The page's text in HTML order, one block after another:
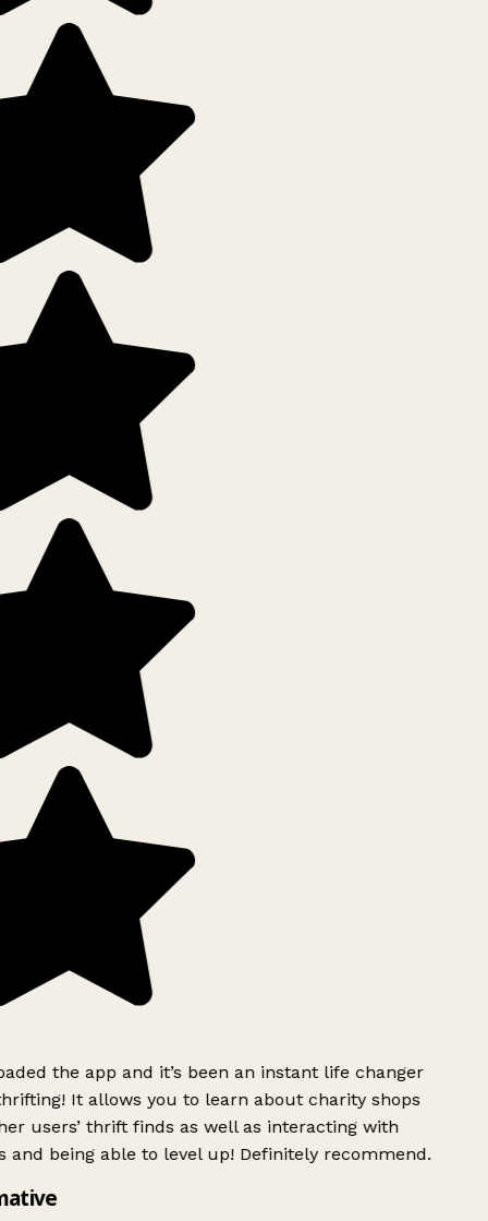
the app and it’s been an instant life changer
It allows you to learn about charity shops
users’ thrift finds as well as interacting with
and being able to level up! Definitely recommend.